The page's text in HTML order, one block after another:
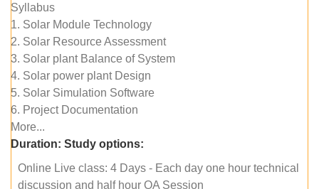
Syllabus
1. Solar Module Technology
2. Solar Resource Assessment
3. Solar plant Balance of System
4. Solar power plant Design
5. Solar Simulation Software
6. Project Documentation
More...
Duration: Study options:
Online Live class: 4 Days - Each day one hour technical
discussion and half hour QA Session